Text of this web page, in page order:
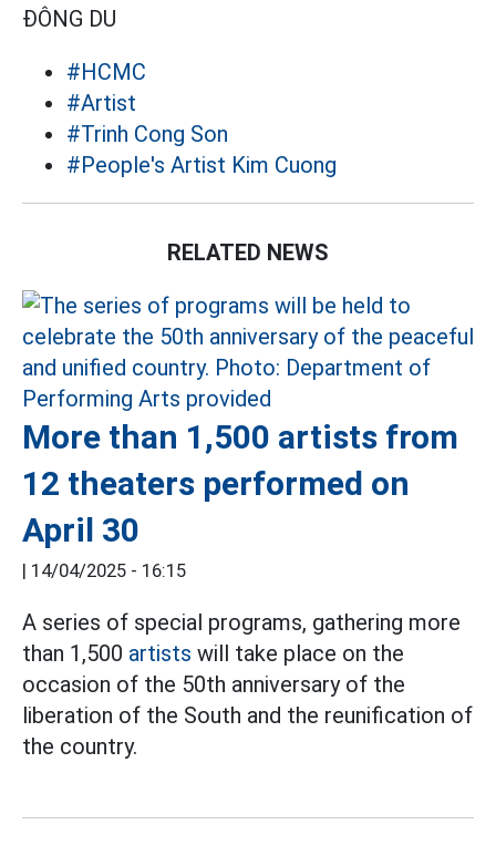
ĐÔNG DU
#HCMC
#Artist
#Trinh Cong Son
#People's Artist Kim Cuong
RELATED NEWS
More than 1,500 artists from
12 theaters performed on
April 30
| 14/04/2025 - 16:15
A series of special programs, gathering more
than 1,500 artists will take place on the
occasion of the 50th anniversary of the
liberation of the South and the reunification of
the country.